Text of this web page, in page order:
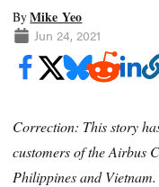
ByMike Yeo
Jun 24, 2021
Correction: This story
customers of the Airbus
Philippines and Vietnam.